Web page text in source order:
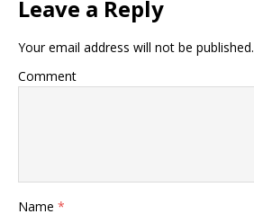
Leave a Reply
Your email address will not be published.
Comment
Name *